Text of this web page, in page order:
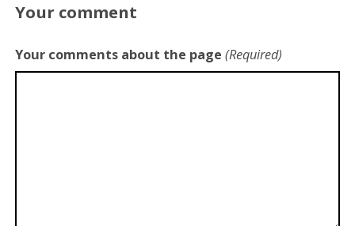
Your comment
Your comments about the page (Required)